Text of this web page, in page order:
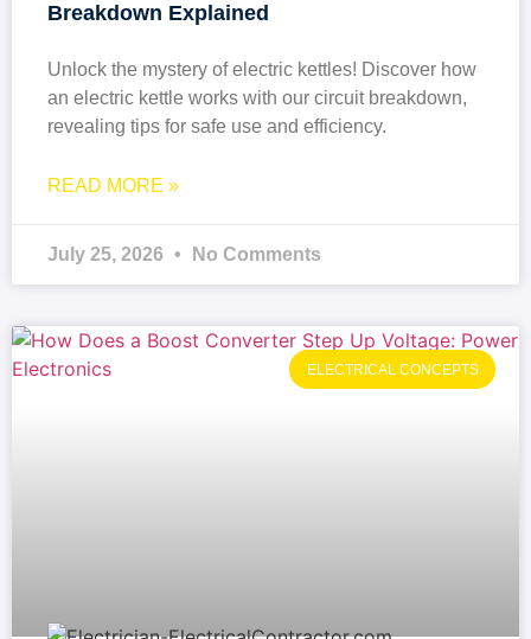
Breakdown Explained
Unlock the mystery of electric kettles! Discover how
an electric kettle works with our circuit breakdown,
revealing tips for safe use and efficiency.
READ MORE »
July 25, 2026 No Comments
ELECTRICAL CONCEPTS